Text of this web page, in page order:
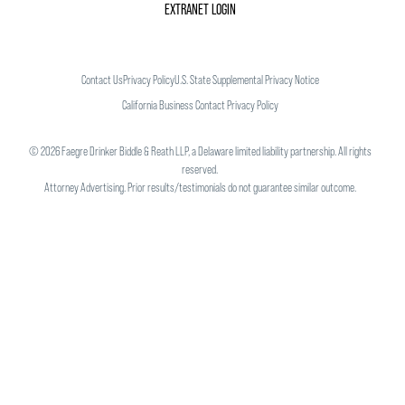
EXTRANET LOGIN
Contact UsPrivacy PolicyU.S. State Supplemental Privacy Notice
California Business Contact Privacy Policy
©2026Faegre Drinker Biddle & Reath LLP, a Delaware limited liability partnership. All rights
reserved.
Attorney Advertising. Prior results/testimonials do not guarantee similar outcome.